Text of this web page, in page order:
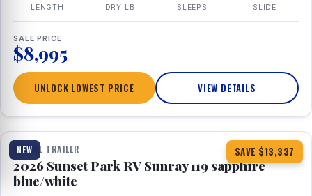
LENGTH DRY LB SLEEPS SLIDE
SALE PRICE
$8,995
UNLOCK LOWEST PRICE VIEW DETAILS
NEW SAVE $13,337
1 / 10
TRAVEL TRAILER
2026 Sunset Park RV Sunray 119 sapphire
blue/white